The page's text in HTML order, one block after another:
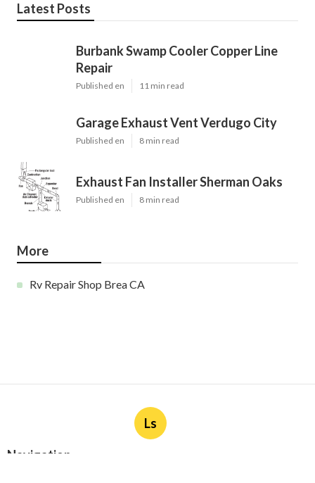
Latest Posts
Burbank Swamp Cooler Copper Line
Repair
Published en 11 min read
Garage Exhaust Vent Verdugo City
Published en 8 min read
Exhaust Fan Installer Sherman Oaks
Published en 8 min read
More
Rv Repair Shop Brea CA
Ls
Navigation